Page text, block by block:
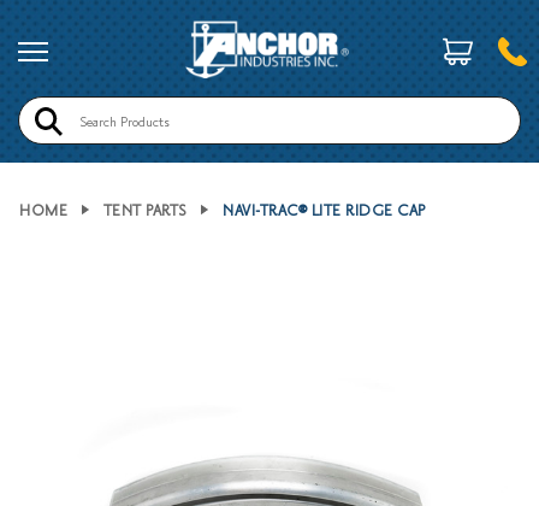
Search
HOME TENT PARTS NAVI-TRAC® LITE RIDGE CAP